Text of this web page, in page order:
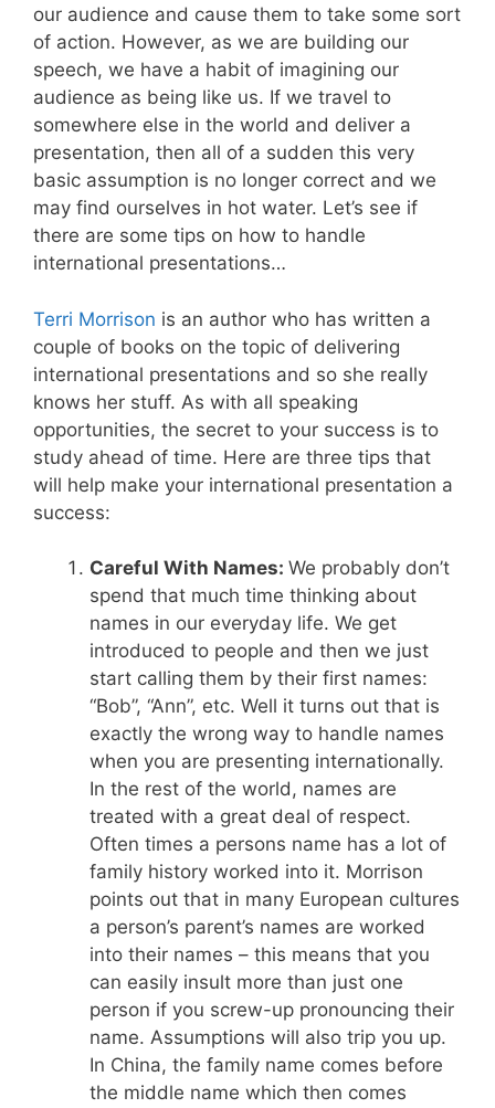
our audience and cause them to take some sort
of action. However, as we are building our
speech, we have a habit of imagining our
audience as being like us. If we travel to
somewhere else in the world and deliver a
presentation, then all of a sudden this very
basic assumption is no longer correct and we
may find ourselves in hot water. Let’s see if
there are some tips on how to handle
international presentations…
Terri Morrison is an author who has written a
couple of books on the topic of delivering
international presentations and so she really
knows her stuff. As with all speaking
opportunities, the secret to your success is to
study ahead of time. Here are three tips that
will help make your international presentation a
success:
Careful With Names: We probably don’t
spend that much time thinking about
names in our everyday life. We get
introduced to people and then we just
start calling them by their first names:
“Bob”, “Ann”, etc. Well it turns out that is
exactly the wrong way to handle names
when you are presenting internationally.
In the rest of the world, names are
treated with a great deal of respect.
Often times a persons name has a lot of
family history worked into it. Morrison
points out that in many European cultures
a person’s parent’s names are worked
into their names – this means that you
can easily insult more than just one
person if you screw-up pronouncing their
name. Assumptions will also trip you up.
In China, the family name comes before
the middle name which then comes